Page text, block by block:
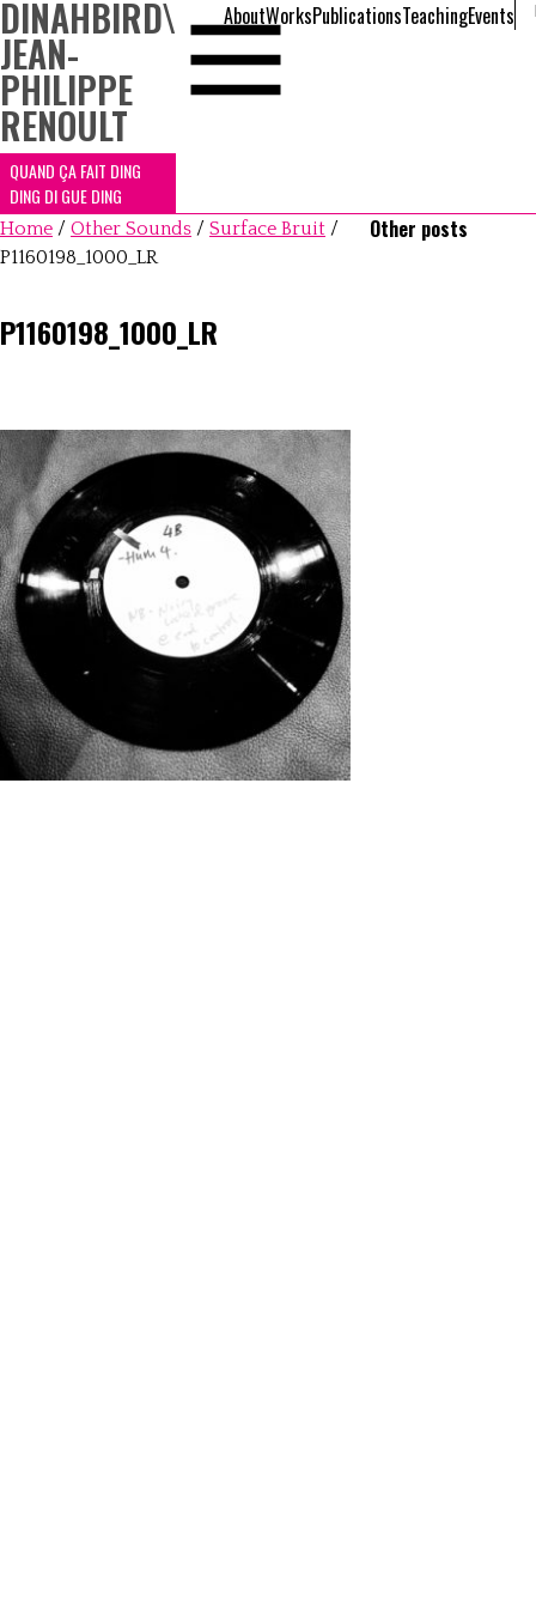
DINAHBIRD\
JEAN-
PHILIPPE
RENOULT
QUAND ÇA FAIT DING
DING DI GUE DING
AboutWorksPublicationsTeachingEvents
Home / Other Sounds / Surface Bruit /
P1160198_1000_LR
P1160198_1000_LR
Other posts